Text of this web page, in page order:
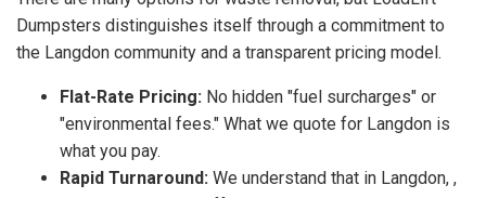
Dumpsters distinguishes itself through a commitment to
the Langdon community and a transparent pricing model.
Flat-Rate Pricing: No hidden "fuel surcharges" or
"environmental fees." What we quote for Langdon is
what you pay.
Rapid Turnaround: We understand that in Langdon, ,